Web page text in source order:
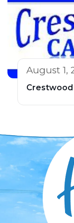
August 1,
Crestwood